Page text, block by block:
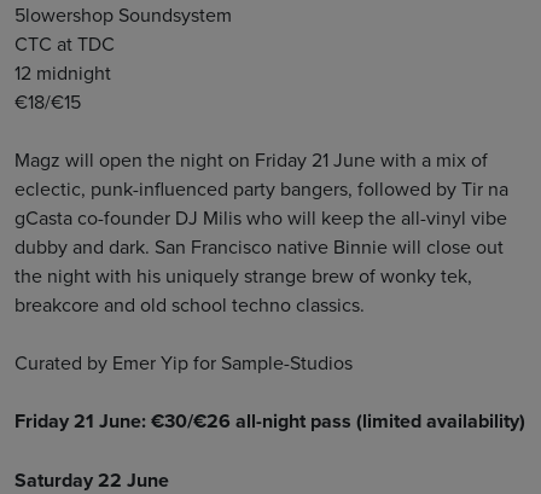
5lowershop Soundsystem
CTC at TDC
12 midnight
€18/€15
Magz will open the night on Friday 21 June with a mix of
eclectic, punk-influenced party bangers, followed by Tir na
gCasta co-founder DJ Milis who will keep the all-vinyl vibe
dubby and dark. San Francisco native Binnie will close out
the night with his uniquely strange brew of wonky tek,
breakcore and old school techno classics.
Curated by Emer Yip for Sample-Studios
Friday 21 June: €30/€26 all-night pass (limited availability)
Saturday 22 June